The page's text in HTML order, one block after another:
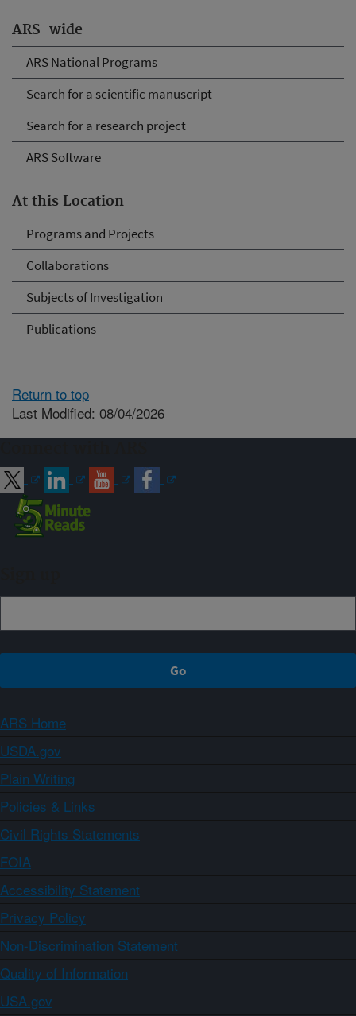
ARS-wide
ARS National Programs
Search for a scientific manuscript
Search for a research project
ARS Software
At this Location
Programs and Projects
Collaborations
Subjects of Investigation
Publications
Return to top
Last Modified: 08/04/2026
ARS Home
USDA.gov
Plain Writing
Policies & Links
Civil Rights Statements
FOIA
Accessibility Statement
Privacy Policy
Non-Discrimination Statement
Quality of Information
USA.gov